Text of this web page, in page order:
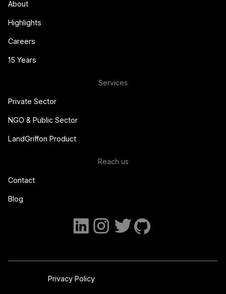
About
Highlights
Careers
15 Years
Services
Private Sector
NGO & Public Sector
LandGriffon Product
Reach us
Contact
Blog
Privacy Policy